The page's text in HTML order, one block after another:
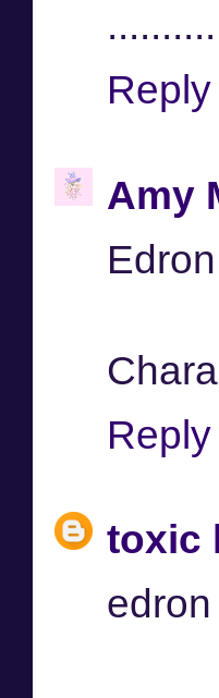
Reply
Amy
Edron
Reply
toxic
edron